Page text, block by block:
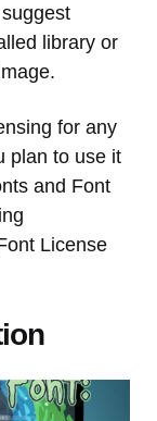
library or
for any
plan to use it
and Font
License